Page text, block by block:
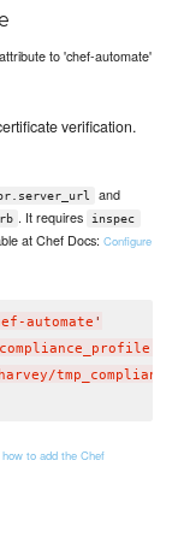
attribute to 'chef-automate'
verification.
and
. It requires inspec
at Chef Docs:Configure
automate '
how to add the Chef